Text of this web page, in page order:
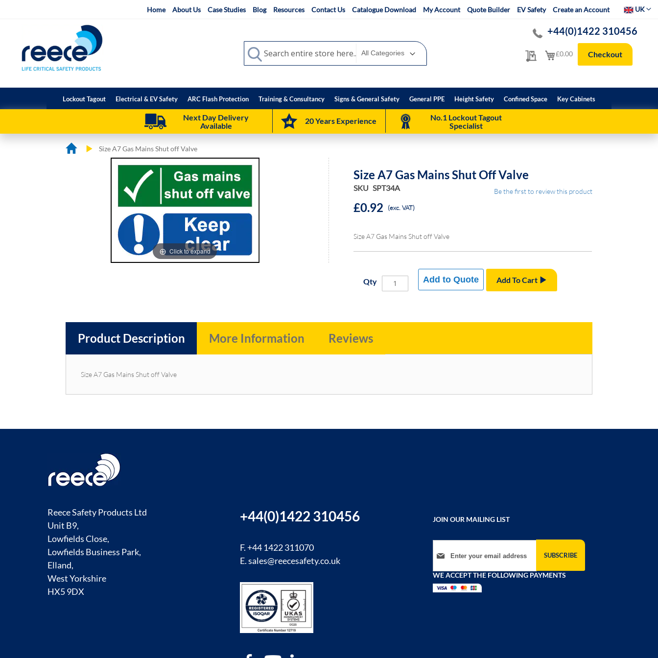
Home About Us Case Studies Blog Resources Contact Us Catalogue Download My Account Quote Builder EV Safety Create an Account SelectUK
My Quote
+44(0)1422 310456
My Cart
£0.00 Checkout
Search
Search
Lockout Tagout Electrical & EV Safety ARC Flash Protection Training & Consultancy Signs & General Safety General PPE Height Safety Confined Space Key Cabinets
Next Day Delivery
Available
20 Years Experience
No.1 Lockout Tagout
Specialist
Size A7 Gas Mains Shut off Valve
Click to expand
Size A7 Gas Mains Shut Off Valve
SKU SPT34A Be the first to review this product
£0.92 (exc. VAT)
Size A7 Gas Mains Shut off Valve
Qty Add To Cart
Add to Quote
Product Description
Size A7 Gas Mains Shut off Valve
More Information Reviews
Reece Safety Products Ltd
Unit B9,
Lowfields Close,
Lowfields Business Park,
Elland,
West Yorkshire
HX5 9DX
+44(0)1422 310456
F. +44 1422 311070
E.sales@reecesafety.co.uk
JOIN OUR MAILING LIST
Sign Up for Our Newsletter:
SUBSCRIBE
WE ACCEPT THE FOLLOWING PAYMENTS